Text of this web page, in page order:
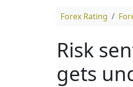
Forex Rating
Risk
gets